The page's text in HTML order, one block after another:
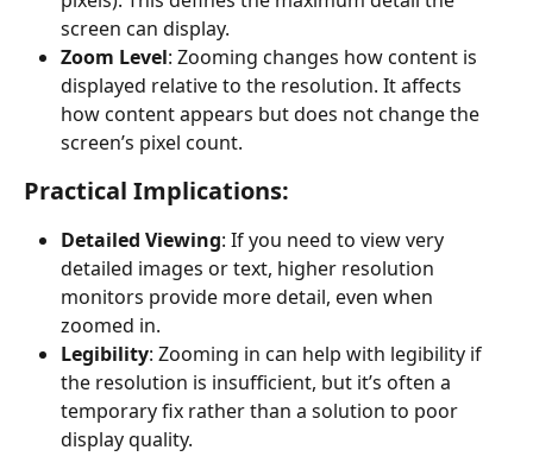
screen can display.
Zoom Level: Zooming changes how content is
displayed relative to the resolution. It affects
how content appears but does not change the
screen’s pixel count.
Practical Implications:
Detailed Viewing: If you need to view very
detailed images or text, higher resolution
monitors provide more detail, even when
zoomed in.
Legibility: Zooming in can help with legibility if
the resolution is insufficient, but it’s often a
temporary fix rather than a solution to poor
display quality.